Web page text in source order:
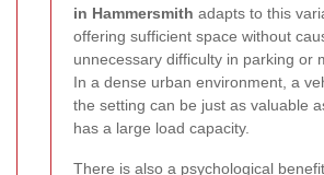
in Hammersmith adapts to this
offering sufficient space without
unnecessary difficulty in parking or
In a dense urban environment, a
the setting can be just as valuable
has a large load capacity.
There is also a psychological